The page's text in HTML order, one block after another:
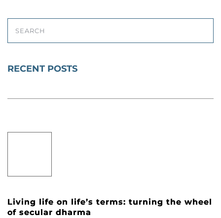
SEARCH
RECENT POSTS
Living life on life’s terms: turning the wheel
of secular dharma